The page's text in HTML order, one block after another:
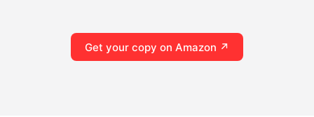
Get your copy on Amazon ↗